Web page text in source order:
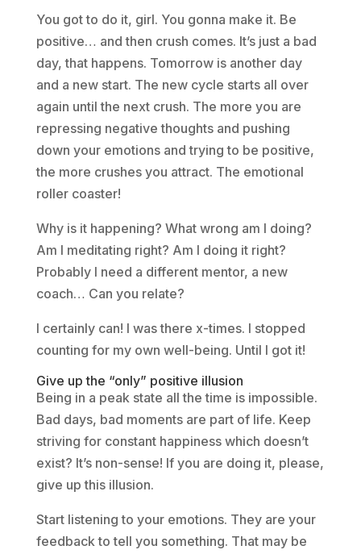
You got to do it, girl. You gonna make it. Be
positive… and then crush comes. It’s just a bad
day, that happens. Tomorrow is another day
and a new start. The new cycle starts all over
again until the next crush. The more you are
repressing negative thoughts and pushing
down your emotions and trying to be positive,
the more crushes you attract. The emotional
roller coaster!
Why is it happening? What wrong am I doing?
Am I meditating right? Am I doing it right?
Probably I need a different mentor, a new
coach… Can you relate?
I certainly can! I was there x-times. I stopped
counting for my own well-being. Until I got it!
Give up the “only” positive illusion
Being in a peak state all the time is impossible.
Bad days, bad moments are part of life. Keep
striving for constant happiness which doesn’t
exist? It’s non-sense! If you are doing it, please,
give up this illusion.
Start listening to your emotions. They are your
feedback to tell you something. That may be